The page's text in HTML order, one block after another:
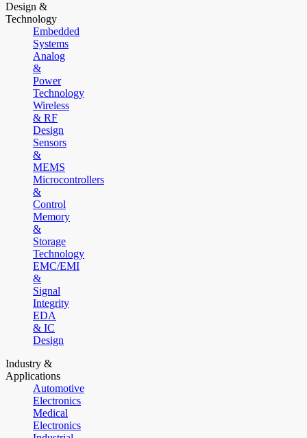
Design &
Technology
Embedded
Systems
Analog
&
Power
Technology
Wireless
& RF
Design
Sensors
&
MEMS
Microcontrollers
&
Control
Memory
&
Storage
Technology
EMC/EMI
&
Signal
Integrity
EDA
& IC
Design
Industry &
Applications
Automotive
Electronics
Medical
Electronics